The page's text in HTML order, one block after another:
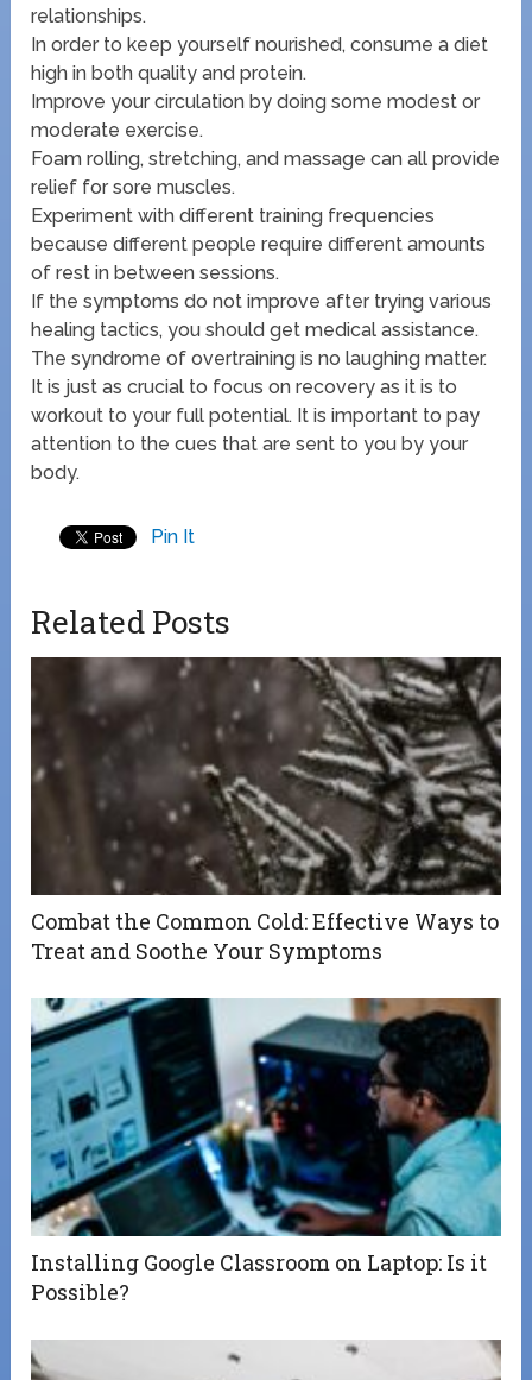
relationships.
In order to keep yourself nourished, consume a diet
high in both quality and protein.
Improve your circulation by doing some modest or
moderate exercise.
Foam rolling, stretching, and massage can all provide
relief for sore muscles.
Experiment with different training frequencies
because different people require different amounts
of rest in between sessions.
If the symptoms do not improve after trying various
healing tactics, you should get medical assistance.
The syndrome of overtraining is no laughing matter.
It is just as crucial to focus on recovery as it is to
workout to your full potential. It is important to pay
attention to the cues that are sent to you by your
body.
Pin It
Related Posts
Combat the Common Cold: Effective Ways to
Treat and Soothe Your Symptoms
Installing Google Classroom on Laptop: Is it
Possible?